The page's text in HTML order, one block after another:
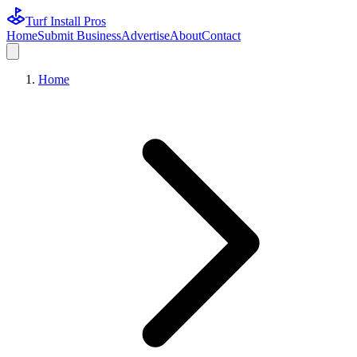
Turf Install Pros
HomeSubmit BusinessAdvertiseAboutContact
Home